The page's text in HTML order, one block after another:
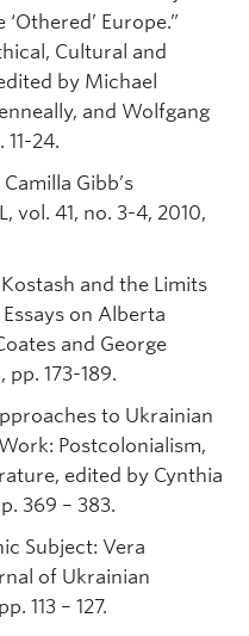
Europe.”
Cultural and
by Michael
and Wolfgang
24.
Gibb’s
vol. 41, no. 3-4, 2010,
and the Limits
on Alberta
and George
173-189.
to Ukrainian
Postcolonialism,
edited by Cynthia
369 – 383.
Subject: Vera
of Ukrainian
113 – 127.